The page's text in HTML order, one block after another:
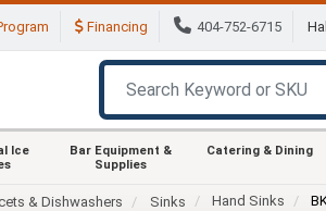
Financing 404-752-6715
Ice
Bar Equipment &
Supplies
Catering & Dining
& Dishwashers Sinks Hand Sinks